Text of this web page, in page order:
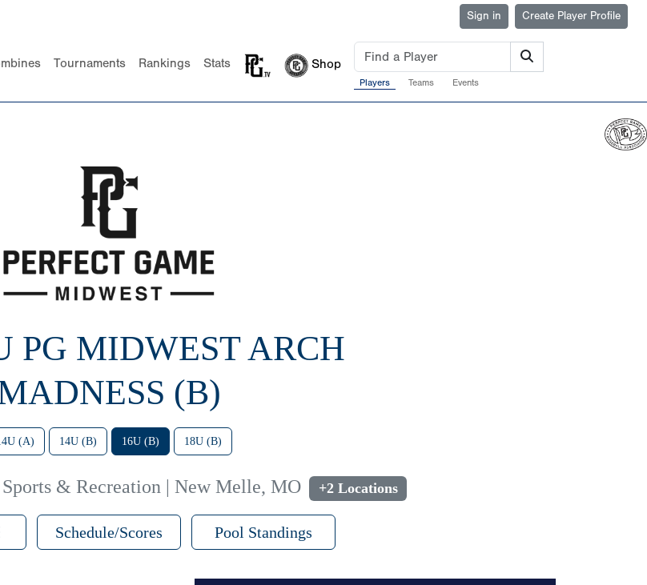
Sign in Create Player Profile
Tournaments Rankings Stats Shop
Players Teams Events
PG MIDWEST ARCH
(B)
(A) 14U (B) 16U (B) 18U (B)
& Recreation | New Melle, MO +2 Locations
Schedule/Scores Pool Standings